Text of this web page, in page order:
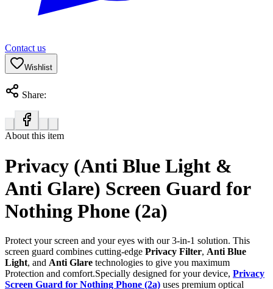
Contact us
Wishlist
Share:
About this item
Privacy (Anti Blue Light &
Anti Glare) Screen Guard for
Nothing Phone (2a)
Protect your screen and your eyes with our 3-in-1 solution. This
screen guard combines cutting-edge Privacy Filter, Anti Blue
Light, and Anti Glare technologies to give you maximum
Protection and comfort.Specially designed for your device, Privacy
Screen Guard for Nothing Phone (2a) uses premium optical